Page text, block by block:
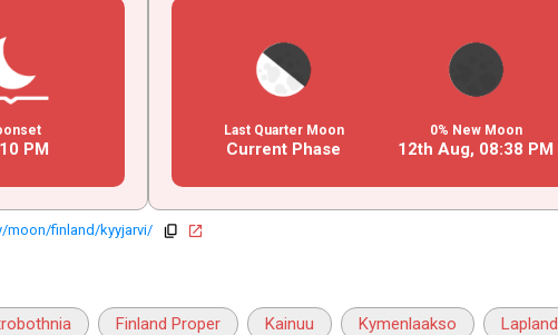
10 PM
Last Quarter Moon
Current Phase
0% New Moon
12th Aug, 08:38 PM
moon/finland/kyyjarvi/ copy open_in_new
Finland Proper Kainuu Kymenlaakso Lapland